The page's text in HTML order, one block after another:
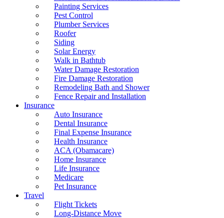
Painting Services
Pest Control
Plumber Services
Roofer
Siding
Solar Energy
Walk in Bathtub
Water Damage Restoration
Fire Damage Restoration
Remodeling Bath and Shower
Fence Repair and Installation
Insurance
Auto Insurance
Dental Insurance
Final Expense Insurance
Health Insurance
ACA (Obamacare)
Home Insurance
Life Insurance
Medicare
Pet Insurance
Travel
Flight Tickets
Long-Distance Move